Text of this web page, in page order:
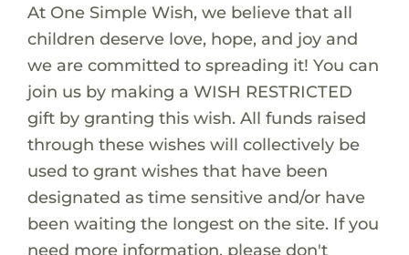
At One Simple Wish, we believe that all
children deserve love, hope, and joy and
we are committed to spreading it! You can
join us by making a WISH RESTRICTED
gift by granting this wish. All funds raised
through these wishes will collectively be
used to grant wishes that have been
designated as time sensitive and/or have
been waiting the longest on the site. If you
need more information, please don't